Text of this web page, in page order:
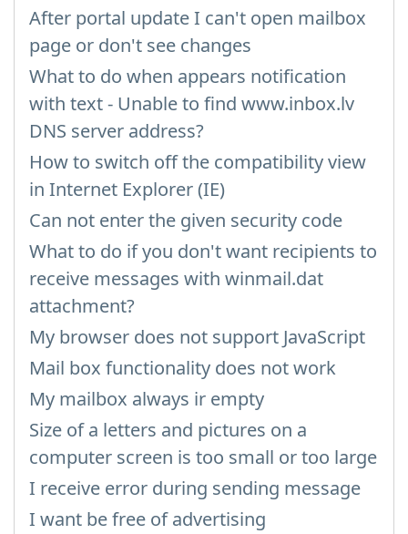
After portal update I can't open mailbox
page or don't see changes
What to do when appears notification
with text - Unable to find www.inbox.lv
DNS server address?
How to switch off the compatibility view
in Internet Explorer (IE)
Can not enter the given security code
What to do if you don't want recipients to
receive messages with winmail.dat
attachment?
My browser does not support JavaScript
Mail box functionality does not work
My mailbox always ir empty
Size of a letters and pictures on a
computer screen is too small or too large
I receive error during sending message
I want be free of advertising